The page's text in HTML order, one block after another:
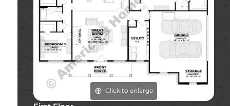
Click to enlarge